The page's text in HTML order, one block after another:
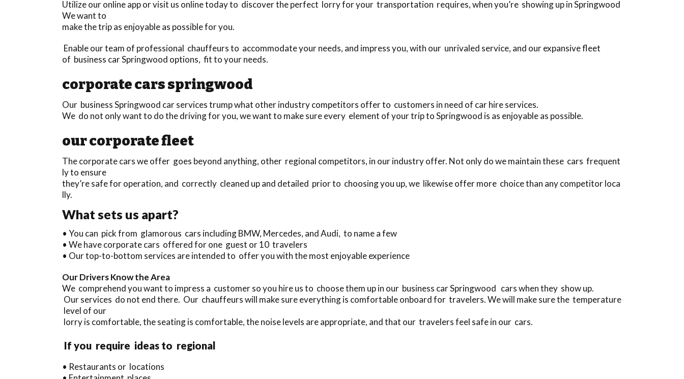
Utilize our online app or visit us online today to discover the perfect lorry for your transportation requires, when you’re showing up in Springwood
We want to
make the trip as enjoyable as possible for you.
Enable our team of professional chauffeurs to accommodate your needs, and impress you, with our unrivaled service, and our expansive fleet
of business car Springwood options, fit to your needs.
corporate cars springwood
Our business Springwood car services trump what other industry competitors offer to customers in need of car hire services.
We do not only want to do the driving for you, we want to make sure every element of your trip to Springwood is as enjoyable as possible.
our corporate fleet
The corporate cars we offer goes beyond anything, other regional competitors, in our industry offer. Not only do we maintain these cars frequent
ly to ensure
they’re safe for operation, and correctly cleaned up and detailed prior to choosing you up, we likewise offer more choice than any competitor loca
lly.
What sets us apart?
• You can pick from glamorous cars including BMW, Mercedes, and Audi, to name a few
• We have corporate cars offered for one guest or 10 travelers
• Our top-to-bottom services are intended to offer you with the most enjoyable experience
Our Drivers Know the Area
We comprehend you want to impress a customer so you hire us to choose them up in our business car Springwood cars when they show up.
Our services do not end there. Our chauffeurs will make sure everything is comfortable onboard for travelers. We will make sure the temperature
level of our
lorry is comfortable, the seating is comfortable, the noise levels are appropriate, and that our travelers feel safe in our cars.
If you require ideas to regional
• Restaurants or locations